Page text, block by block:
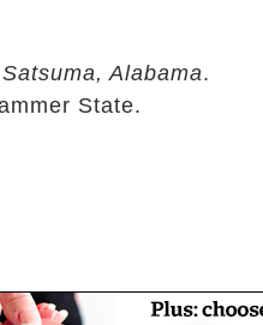
Satsuma, Alabama.
State.